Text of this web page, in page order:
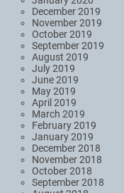
December 2019
November 2019
October 2019
September 2019
August 2019
July 2019
June 2019
May 2019
April 2019
March 2019
February 2019
January 2019
December 2018
November 2018
October 2018
September 2018